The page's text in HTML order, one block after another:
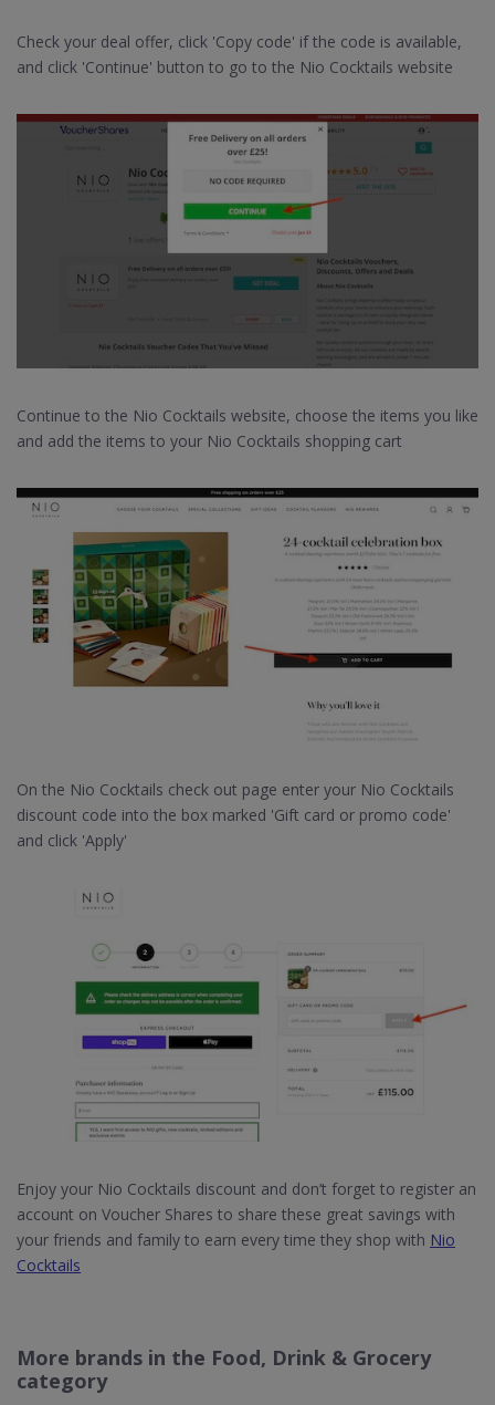
Check your deal offer, click 'Copy code' if the code is available,
and click 'Continue' button to go to the Nio Cocktails website
Continue to the Nio Cocktails website, choose the items you like
and add the items to your Nio Cocktails shopping cart
On the Nio Cocktails check out page enter your Nio Cocktails
discount code into the box marked 'Gift card or promo code'
and click 'Apply'
Enjoy your Nio Cocktails discount and don’t forget to register an
account on Voucher Shares to share these great savings with
your friends and family to earn every time they shop with Nio
Cocktails
More brands in the Food, Drink & Grocery
category